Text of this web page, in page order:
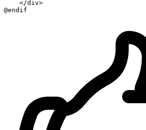
@endif